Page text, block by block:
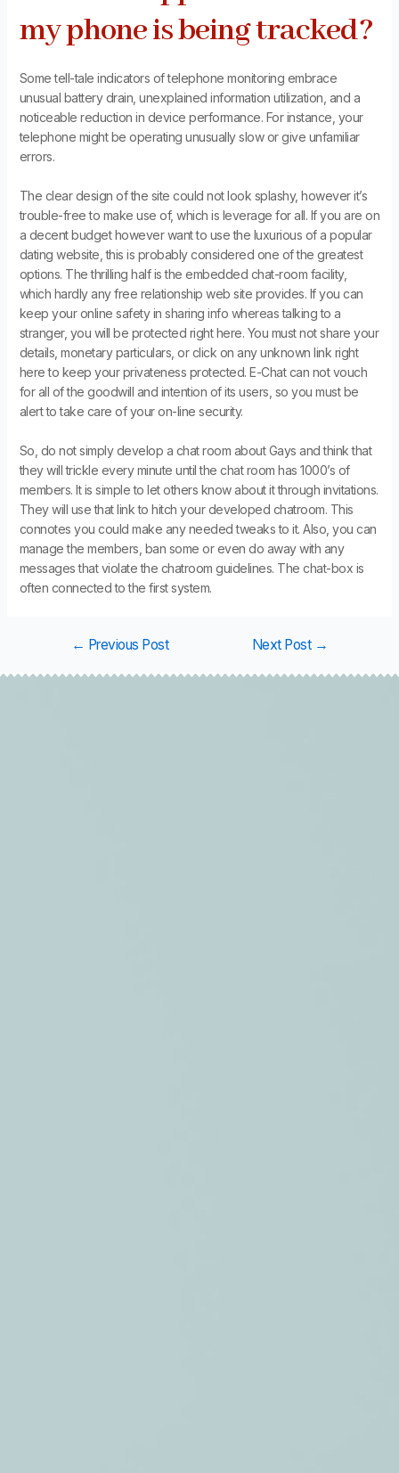
my phone is being tracked?
Some tell-tale indicators of telephone monitoring embrace
unusual battery drain, unexplained information utilization, and a
noticeable reduction in device performance. For instance, your
telephone might be operating unusually slow or give unfamiliar
errors.
The clear design of the site could not look splashy, however it’s
trouble-free to make use of, which is leverage for all. If you are on
a decent budget however want to use the luxurious of a popular
dating website, this is probably considered one of the greatest
options. The thrilling half is the embedded chat-room facility,
which hardly any free relationship web site provides. If you can
keep your online safety in sharing info whereas talking to a
stranger, you will be protected right here. You must not share your
details, monetary particulars, or click on any unknown link right
here to keep your privateness protected. E-Chat can not vouch
for all of the goodwill and intention of its users, so you must be
alert to take care of your on-line security.
So, do not simply develop a chat room about Gays and think that
they will trickle every minute until the chat room has 1000’s of
members. It is simple to let others know about it through invitations.
They will use that link to hitch your developed chatroom. This
connotes you could make any needed tweaks to it. Also, you can
manage the members, ban some or even do away with any
messages that violate the chatroom guidelines. The chat-box is
often connected to the first system.
← Previous Post Next Post →